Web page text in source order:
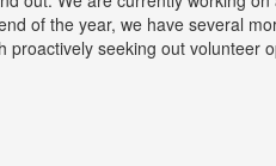
of the year, we have several
proactively seeking out volunteer